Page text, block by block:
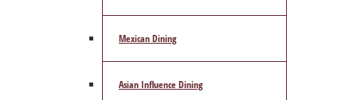
Mexican Dining
Asian Influence Dining